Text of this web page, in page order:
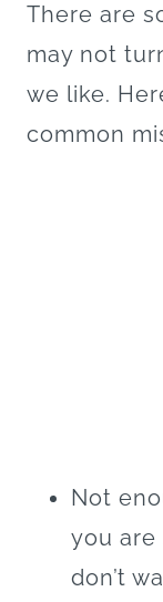
There are
may not
we like.
common
Not
you are
don’t